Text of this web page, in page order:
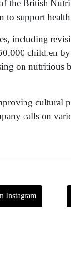
the British
to support
including
children
on nutritious
cultural
calls on
Instagram